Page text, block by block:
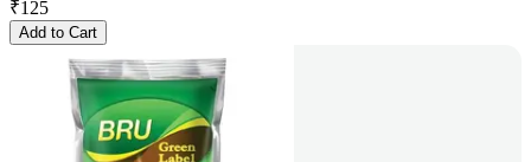
₹125
Add to Cart